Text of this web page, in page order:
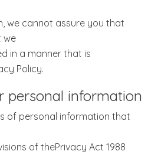
we cannot assure you that
we
in a manner that is
Policy.
personal information
of personal information that
of thePrivacy Act 1988